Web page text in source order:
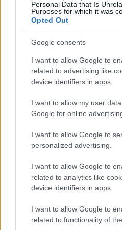
Personal Data that Is
Purposes for which it was
Opted Out
Google consents
I want to allow Google to
related to advertising like
device identifiers in apps.
I want to allow my user
Google for online
I want to allow Google to
personalized advertising.
I want to allow Google to
related to analytics like
device identifiers in apps.
I want to allow Google to
related to functionality of
Image
A professionally styled
photograph captures the
aromatic identity of Precoce
extraordinary detail. In the
vibrant green hop cones
glistening with delicate
moisture highlights the
complexity associated
variety. The cones display
shades, creating depth and
composition.
hop cone reveals its inner
The cross-section exposes